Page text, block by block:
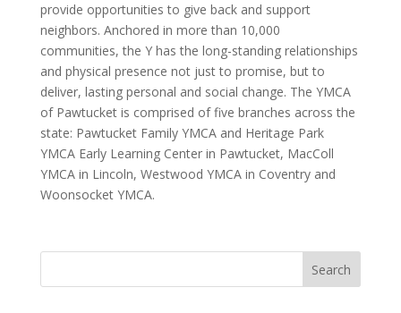
provide opportunities to give back and support
neighbors. Anchored in more than 10,000
communities, the Y has the long-standing relationships
and physical presence not just to promise, but to
deliver, lasting personal and social change. The YMCA
of Pawtucket is comprised of five branches across the
state: Pawtucket Family YMCA and Heritage Park
YMCA Early Learning Center in Pawtucket, MacColl
YMCA in Lincoln, Westwood YMCA in Coventry and
Woonsocket YMCA.
Search